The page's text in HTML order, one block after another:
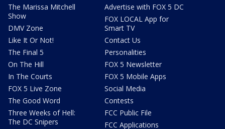
The Marissa Mitchell
Show
DMV Zone
Like It Or Not!
The Final 5
On The Hill
In The Courts
FOX 5 Live Zone
The Good Word
Three Weeks of Hell:
The DC Snipers
Advertise with FOX 5 DC
FOX LOCAL App for
Smart TV
Contact Us
Personalities
FOX 5 Newsletter
FOX 5 Mobile Apps
Social Media
Contests
FCC Public File
FCC Applications